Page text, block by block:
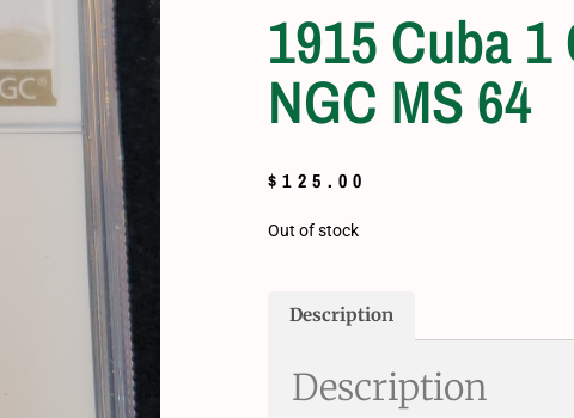
1915 Cuba
NGC MS 64
$125.00
Out of stock
Description
Description